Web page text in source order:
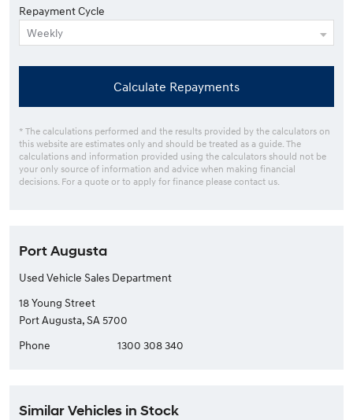
Repayment Cycle
Calculate Repayments
* The calculations performed and the results provided by the calculators on
this website are estimates only and should be treated as a guide. The
calculations and information provided using the calculators should not be
your only source of information and advice when making financial
decisions. For a quote or to apply for finance please contact us.
Port Augusta
Used Vehicle Sales Department
18 Young Street
Port Augusta, SA 5700
Phone
1300 308 340
Similar Vehicles in Stock